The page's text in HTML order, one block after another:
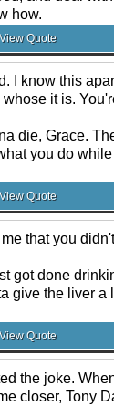
how.
View Quote
I know this
it is.
die, Grace.
you do
View Quote
that you
got done
give the liver a
View Quote
the joke.
closer, Tony